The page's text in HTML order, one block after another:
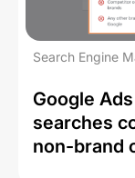
Search Engine
Google
searches
non-brand